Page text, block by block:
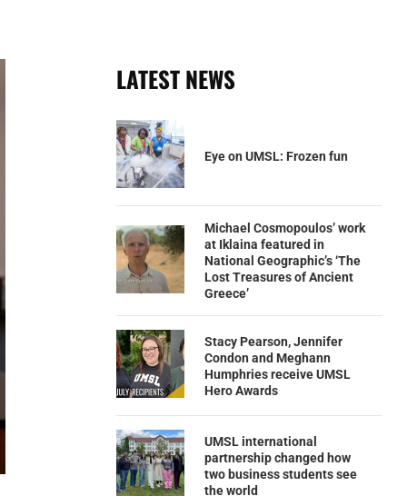
LATEST NEWS
Eye on UMSL: Frozen fun
Michael Cosmopoulos’ work
at Iklaina featured in
National Geographic’s ‘The
Lost Treasures of Ancient
Greece’
Stacy Pearson, Jennifer
Condon and Meghann
Humphries receive UMSL
Hero Awards
UMSL international
partnership changed how
two business students see
the world